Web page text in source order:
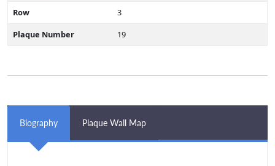
Row
3
Plaque Number
19
Biography Plaque Wall Map